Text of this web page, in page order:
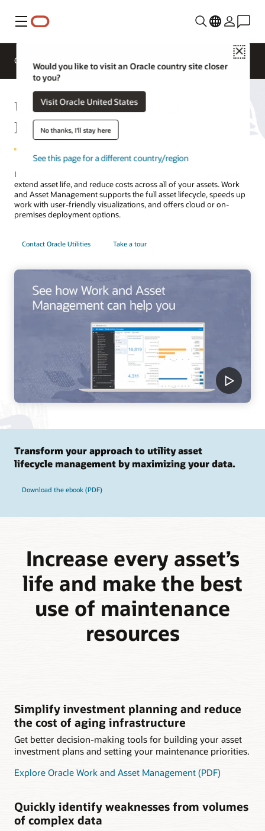
Menu
Close
Would you like to visit an Oracle country site closer
to you?
Visit Oracle United States
No thanks, I'll stay here
See this page for a different country/region
Overview
Utilities Work and Asset
Management
Increase maintenance efficiencies, predict and prevent problems,
extend asset life, and reduce costs across all of your assets. Work
and Asset Management supports the full asset lifecycle, speeds up
work with user-friendly visualizations, and offers cloud or on-
premises deployment options.
Contact Oracle Utilities Take a tour
Transform your approach to utility asset
lifecycle management by maximizing your data.
Download the ebook (PDF)
Increase every asset’s
life and make the best
use of maintenance
resources
Simplify investment planning and reduce
the cost of aging infrastructure
Get better decision-making tools for building your asset
investment plans and setting your maintenance priorities.
Explore Oracle Work and Asset Management (PDF)
Quickly identify weaknesses from volumes
of complex data